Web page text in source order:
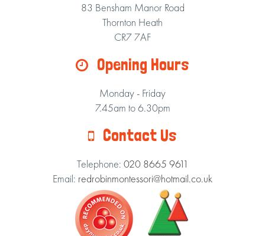
83 Bensham Manor Road
Thornton Heath
CR7 7AF
Opening Hours
Monday - Friday
7.45am to 6.30pm
Contact Us
Telephone: 020 8665 9611
Email: redrobinmontessori@hotmail.co.uk